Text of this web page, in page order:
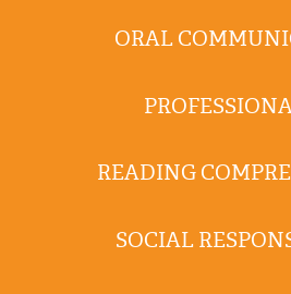
ORAL
READING
SOCIAL